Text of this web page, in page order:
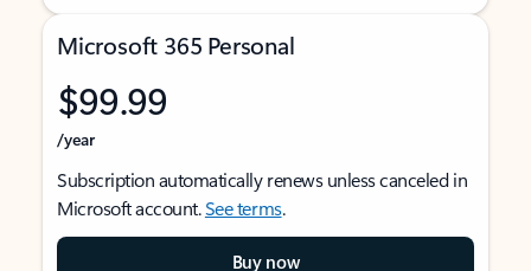
Microsoft 365 Personal
$99.99
/year
Subscription automatically renews unless canceled in
Microsoft account.See terms.
Buy now